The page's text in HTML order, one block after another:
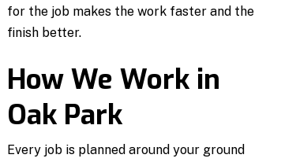
for the job makes the work faster and the
finish better.
How We Work in
Oak Park
Every job is planned around your ground